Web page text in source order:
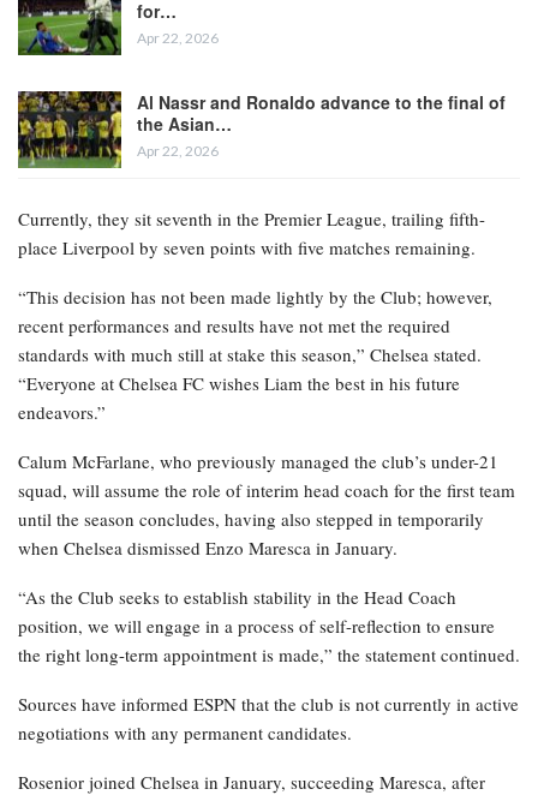
for…
Apr 22, 2026
Al Nassr and Ronaldo advance to the final of
the Asian…
Apr 22, 2026
Currently, they sit seventh in the Premier League, trailing fifth-
place Liverpool by seven points with five matches remaining.
“This decision has not been made lightly by the Club; however,
recent performances and results have not met the required
standards with much still at stake this season,” Chelsea stated.
“Everyone at Chelsea FC wishes Liam the best in his future
endeavors.”
Calum McFarlane, who previously managed the club’s under-21
squad, will assume the role of interim head coach for the first team
until the season concludes, having also stepped in temporarily
when Chelsea dismissed Enzo Maresca in January.
“As the Club seeks to establish stability in the Head Coach
position, we will engage in a process of self-reflection to ensure
the right long-term appointment is made,” the statement continued.
Sources have informed ESPN that the club is not currently in active
negotiations with any permanent candidates.
Rosenior joined Chelsea in January, succeeding Maresca, after